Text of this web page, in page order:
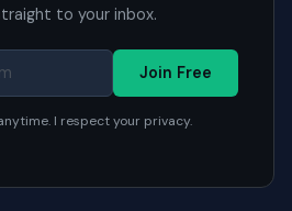
to your inbox.
Join Free
I respect your privacy.